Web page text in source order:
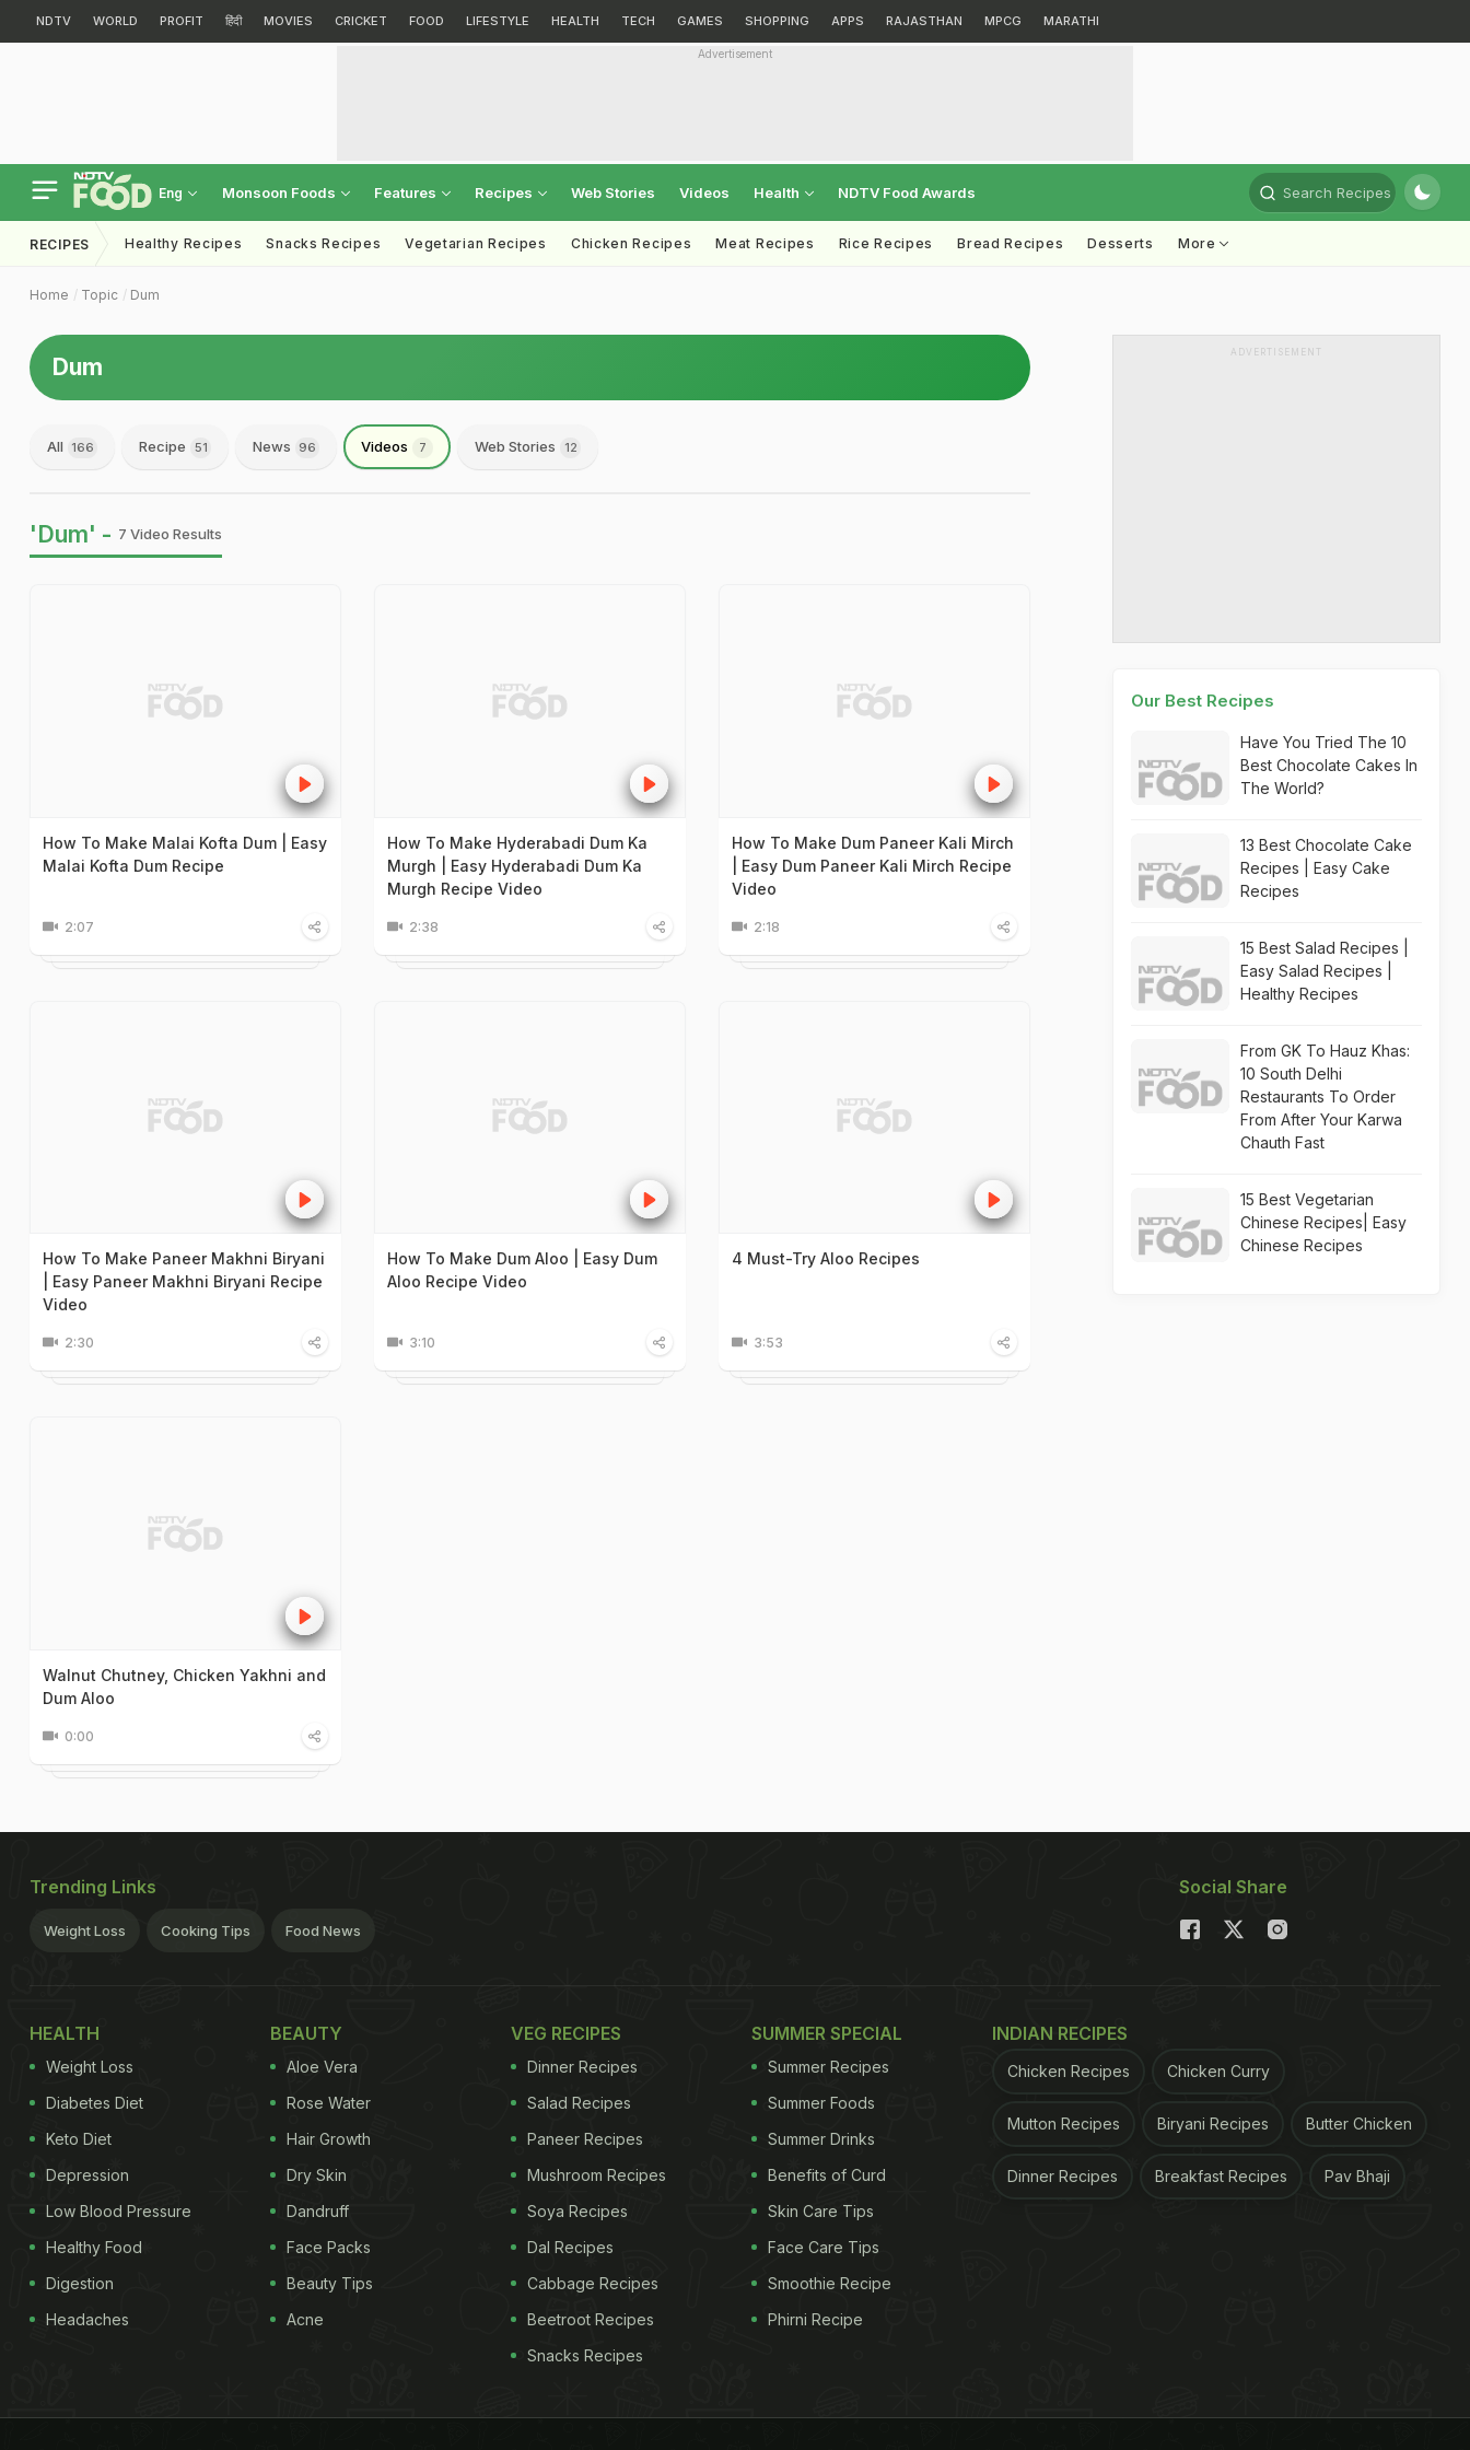
NDTV WORLD PROFIT हिंदी MOVIES CRICKET FOOD LIFESTYLE HEALTH TECH GAMES SHOPPING APPS RAJASTHAN MPCG MARATHI
Advertisement
Eng Monsoon Foods Features Recipes Web Stories Videos Health NDTV Food Awards Search Recipes
RECIPES Healthy Recipes Snacks Recipes Vegetarian Recipes Chicken Recipes Meat Recipes Rice Recipes Bread Recipes Desserts More
Home Topic Dum
Dum
All 166 Recipe 51 News 96 Videos 7 Web Stories 12
'Dum' - 7 Video Results
How To Make Malai Kofta Dum | Easy
Malai Kofta Dum Recipe
2:07
How To Make Hyderabadi Dum Ka
Murgh | Easy Hyderabadi Dum Ka
Murgh Recipe Video
2:38
How To Make Dum Paneer Kali Mirch
| Easy Dum Paneer Kali Mirch Recipe
Video
2:18
How To Make Paneer Makhni Biryani
| Easy Paneer Makhni Biryani Recipe
Video
2:30
How To Make Dum Aloo | Easy Dum
Aloo Recipe Video
3:10
4 Must-Try Aloo Recipes
3:53
Walnut Chutney, Chicken Yakhni and
Dum Aloo
0:00
ADVERTISEMENT
Our Best Recipes
Have You Tried The 10
Best Chocolate Cakes In
The World?
13 Best Chocolate Cake
Recipes | Easy Cake
Recipes
15 Best Salad Recipes |
Easy Salad Recipes |
Healthy Recipes
From GK To Hauz Khas:
10 South Delhi
Restaurants To Order
From After Your Karwa
Chauth Fast
15 Best Vegetarian
Chinese Recipes| Easy
Chinese Recipes
Trending Links
Weight Loss Cooking Tips Food News
Social Share
HEALTH
Weight Loss
Diabetes Diet
Keto Diet
Depression
Low Blood Pressure
Healthy Food
Digestion
Headaches
BEAUTY
Aloe Vera
Rose Water
Hair Growth
Dry Skin
Dandruff
Face Packs
Beauty Tips
Acne
VEG RECIPES
Dinner Recipes
Salad Recipes
Paneer Recipes
Mushroom Recipes
Soya Recipes
Dal Recipes
Cabbage Recipes
Beetroot Recipes
Snacks Recipes
SUMMER SPECIAL
Summer Recipes
Summer Foods
Summer Drinks
Benefits of Curd
Skin Care Tips
Face Care Tips
Smoothie Recipe
Phirni Recipe
INDIAN RECIPES
Chicken Recipes Chicken Curry
Mutton Recipes Biryani Recipes Butter Chicken
Dinner Recipes Breakfast Recipes Pav Bhaji